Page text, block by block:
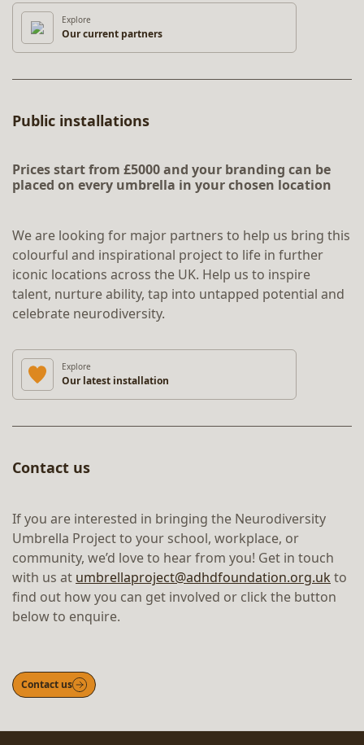
Explore
Our current partners
Public installations
Prices start from £5000 and your branding can be
placed on every umbrella in your chosen location
We are looking for major partners to help us bring this
colourful and inspirational project to life in further
iconic locations across the UK. Help us to inspire
talent, nurture ability, tap into untapped potential and
celebrate neurodiversity.
Explore
Our latest installation
Contact us
If you are interested in bringing the Neurodiversity
Umbrella Project to your school, workplace, or
community, we’d love to hear from you! Get in touch
with us at umbrellaproject@adhdfoundation.org.uk to
find out how you can get involved or click the button
below to enquire.
Contact us